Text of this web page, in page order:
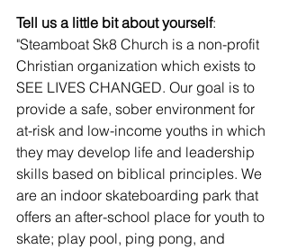
Tell us a little bit about yourself:
"Steamboat Sk8 Church is a non-profit
Christian organization which exists to
SEE LIVES CHANGED. Our goal is to
provide a safe, sober environment for
at-risk and low-income youths in which
they may develop life and leadership
skills based on biblical principles. We
are an indoor skateboarding park that
offers an after-school place for youth to
skate; play pool, ping pong, and